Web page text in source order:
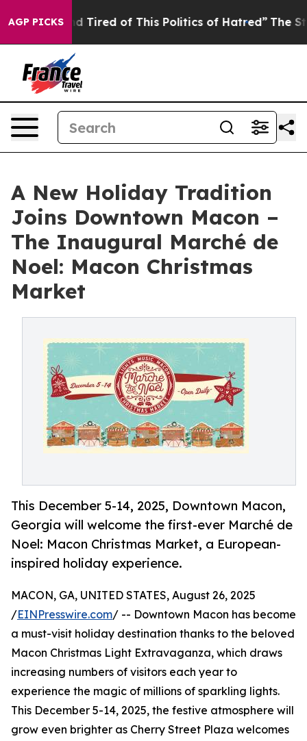
AGP PICKS
and Tired of This Politics of Hatred” The Story
A New Holiday Tradition
Joins Downtown Macon –
The Inaugural Marché de
Noel: Macon Christmas
Market
This December 5-14, 2025, Downtown Macon,
Georgia will welcome the first-ever Marché de
Noel: Macon Christmas Market, a European-
inspired holiday experience.
MACON, GA, UNITED STATES, August 26, 2025
/EINPresswire.com/ -- Downtown Macon has become
a must-visit holiday destination thanks to the beloved
Macon Christmas Light Extravaganza, which draws
increasing numbers of visitors each year to
experience the magic of millions of sparkling lights.
This December 5-14, 2025, the festive atmosphere will
grow even brighter as Cherry Street Plaza welcomes